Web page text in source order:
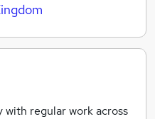
with regular work across